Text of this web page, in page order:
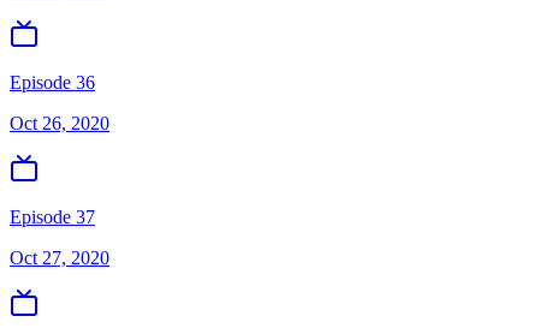
Episode 36
Oct 26, 2020
Episode 37
Oct 27, 2020